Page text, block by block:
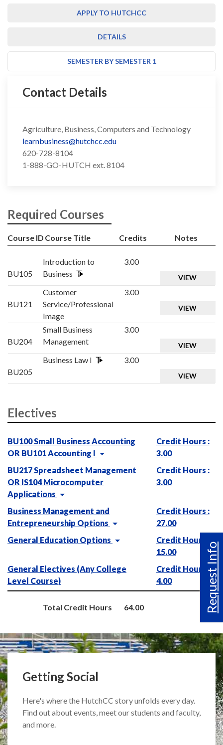
Request Info
APPLY TO HUTCHCC
DETAILS
SEMESTER BY SEMESTER 1
Contact Details
Agriculture, Business, Computers and Technology
learnbusiness@hutchcc.edu
620-728-8104
1-888-GO-HUTCH ext. 8104
Required Courses
Course ID Course Title Credits Notes
BU105
Introduction to
Business
3.00
VIEW
BU121
Customer
Service/Professional
Image
3.00
VIEW
BU204
Small Business
Management
3.00
VIEW
BU205
Business Law I 3.00
VIEW
Electives
BU100 Small Business Accounting
OR BU101 Accounting I
Credit Hours :
3.00
BU217 Spreadsheet Management
OR IS104 Microcomputer
Applications
Credit Hours :
3.00
Business Management and
Entrepreneurship Options
Credit Hours :
27.00
General Education Options
Credit Hours :
15.00
General Electives (Any College
Level Course)
Credit Hours :
4.00
Total Credit Hours 64.00
Getting Social
Here's where the HutchCC story unfolds every day.
Find out about events, meet our students and faculty,
and more.